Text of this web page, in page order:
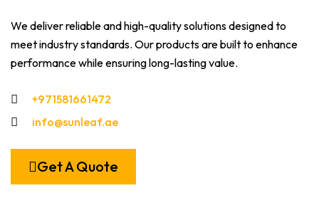
We deliver reliable and high-quality solutions designed to
meet industry standards. Our products are built to enhance
performance while ensuring long-lasting value.
+971581661472
info@sunleaf.ae
Get A Quote